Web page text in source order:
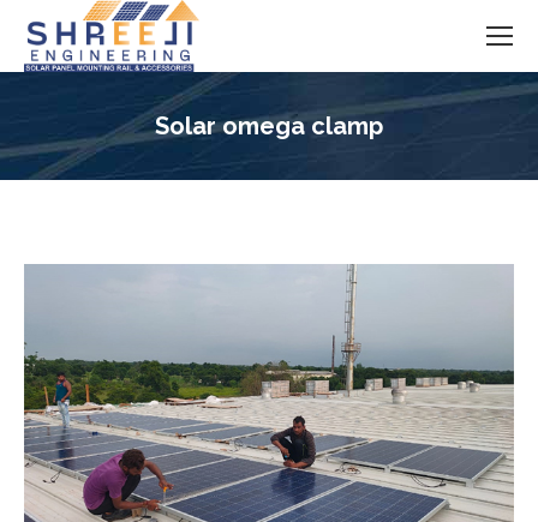
Solar omega clamp